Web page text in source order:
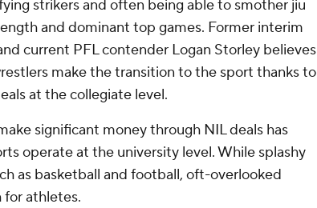
strikers and often being able to smother jiu
and dominant top games. Former interim
current PFL contender Logan Storley believes
make the transition to the sport thanks to
at the collegiate level.
significant money through NIL deals has
operate at the university level. While splashy
as basketball and football, oft-overlooked
for athletes.